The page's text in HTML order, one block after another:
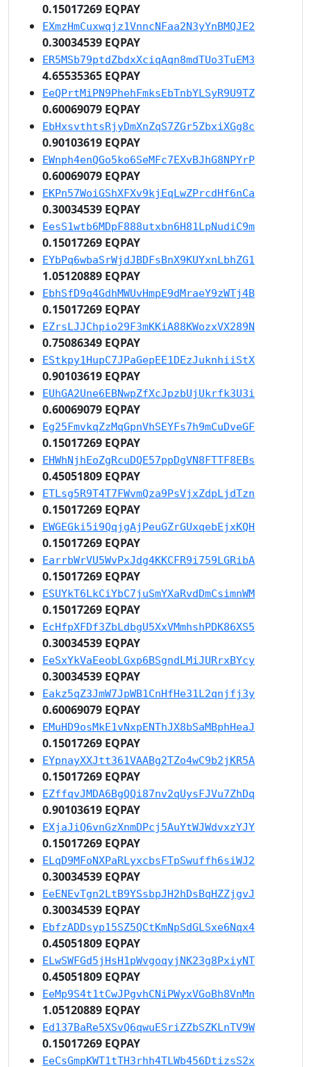
0.15017269 EQPAY
EXmzHmCuxwqjz1VnncNFaa2N3yYnBMQJE2
0.30034539 EQPAY
ER5MSb79ptdZbdxXciqAqn8mdTUo3TuEM3
4.65535365 EQPAY
EeQPrtMiPN9PhehFmksEbTnbYLSyR9U9TZ
0.60069079 EQPAY
EbHxsvthtsRjyDmXnZqS7ZGr5ZbxiXGg8c
0.90103619 EQPAY
EWnph4enQGo5ko6SeMFc7EXvBJhG8NPYrP
0.60069079 EQPAY
EKPn57WoiGShXFXv9kjEqLwZPrcdHf6nCa
0.30034539 EQPAY
EesS1wtb6MDpF888utxbn6H81LpNudiC9m
0.15017269 EQPAY
EYbPq6wbaSrWjdJBDFsBnX9KUYxnLbhZG1
1.05120889 EQPAY
EbhSfD9q4GdhMWUvHmpE9dMraeY9zWTj4B
0.15017269 EQPAY
EZrsLJJChpio29F3mKKiA88KWozxVX289N
0.75086349 EQPAY
EStkpy1HupC7JPaGepEE1DEzJuknhiiStX
0.90103619 EQPAY
EUhGA2Une6EBNwpZfXcJpzbUjUkrfk3U3i
0.60069079 EQPAY
Eg25FmvkqZzMqGpnVhSEYFs7h9mCuDveGF
0.15017269 EQPAY
EHWhNjhEoZgRcuDQE57ppDgVN8FTTF8EBs
0.45051809 EQPAY
ETLsg5R9T4T7FWvmQza9PsVjxZdpLjdTzn
0.15017269 EQPAY
EWGEGki5i9QqjgAjPeuGZrGUxqebEjxKQH
0.15017269 EQPAY
EarrbWrVU5WvPxJdg4KKCFR9i759LGRibA
0.15017269 EQPAY
ESUYkT6LkCiYbC7juSmYXaRvdDmCsimnWM
0.15017269 EQPAY
EcHfpXFDf3ZbLdbgU5XxVMmhshPDK86XS5
0.30034539 EQPAY
EeSxYkVaEeobLGxp6BSgndLMiJURrxBYcy
0.30034539 EQPAY
Eakz5qZ3JmW7JpWB1CnHfHe31L2qnjfj3y
0.60069079 EQPAY
EMuHD9osMkE1vNxpENThJX8bSaMBphHeaJ
0.15017269 EQPAY
EYpnayXXJtt361VAABg2TZo4wC9b2jKR5A
0.15017269 EQPAY
EZffqvJMDA6BgQQi87nv2qUysFJVu7ZhDq
0.90103619 EQPAY
EXjaJiQ6vnGzXnmDPcj5AuYtWJWdvxzYJY
0.15017269 EQPAY
ELqD9MFoNXPaRLyxcbsFTpSwuffh6siWJ2
0.30034539 EQPAY
EeENEvTgn2LtB9YSsbpJH2hDsBqHZZjgvJ
0.30034539 EQPAY
EbfzADDsyp15SZ5QCtKmNpSdGLSxe6Nqx4
0.45051809 EQPAY
ELwSWFGd5jHsH1pWvgoqyjNK23g8PxiyNT
0.45051809 EQPAY
EeMp9S4t1tCwJPgvhCNiPWyxVGoBh8VnMn
1.05120889 EQPAY
Ed137BaRe5XSvQ6qwuESriZZbSZKLnTV9W
0.15017269 EQPAY
EeCsGmpKWT1tTH3rhh4TLWb456DtizsS2x